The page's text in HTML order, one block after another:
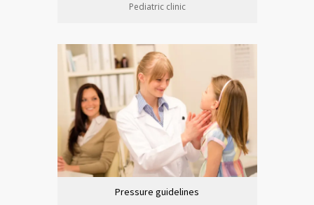
Pediatric clinic
Pressure guidelines